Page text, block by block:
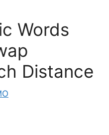
Words
Distance